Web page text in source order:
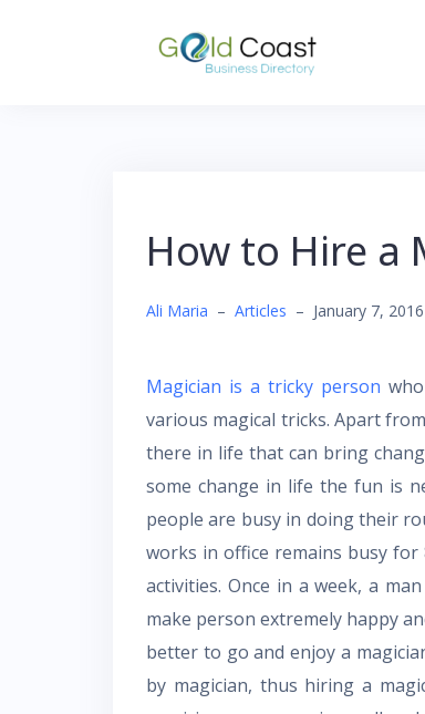
How to Hire a
Ali Maria – Articles – January 7, 2016
Magician is a tricky person
various magical tricks. Apart
there in life that can bring
some change in life the fun is
people are busy in doing their
works in office remains busy
activities. Once in a week, a
make person extremely happy
better to go and enjoy a
by magician, thus hiring a